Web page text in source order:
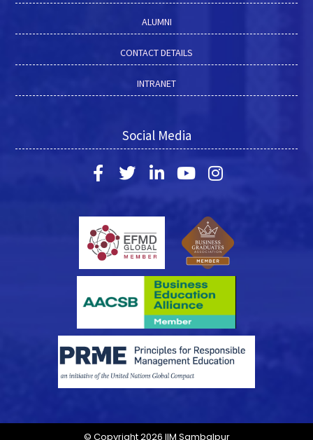
ALUMNI
CONTACT DETAILS
INTRANET
Social Media
© Copyright 2026 IIM Sambalpur